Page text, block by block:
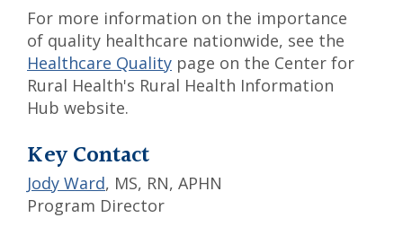
For more information on the importance
of quality healthcare nationwide, see the
Healthcare Quality page on the Center for
Rural Health's Rural Health Information
Hub website.
Key Contact
Jody Ward, MS, RN, APHN
Program Director